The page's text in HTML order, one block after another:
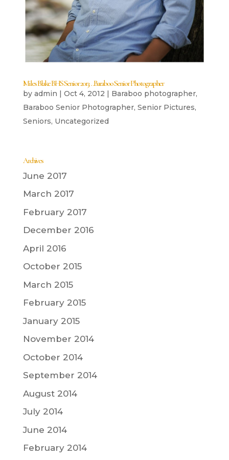
Miles Blake BHS Senior 2013…Baraboo Senior Photographer
by admin | Oct 4, 2012 | Baraboo photographer,
Baraboo Senior Photographer, Senior Pictures,
Seniors, Uncategorized
Archives
June 2017
March 2017
February 2017
December 2016
April 2016
October 2015
March 2015
February 2015
January 2015
November 2014
October 2014
September 2014
August 2014
July 2014
June 2014
February 2014